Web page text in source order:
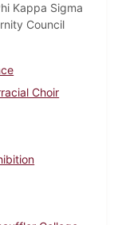
Kappa Sigma
Council
Choir